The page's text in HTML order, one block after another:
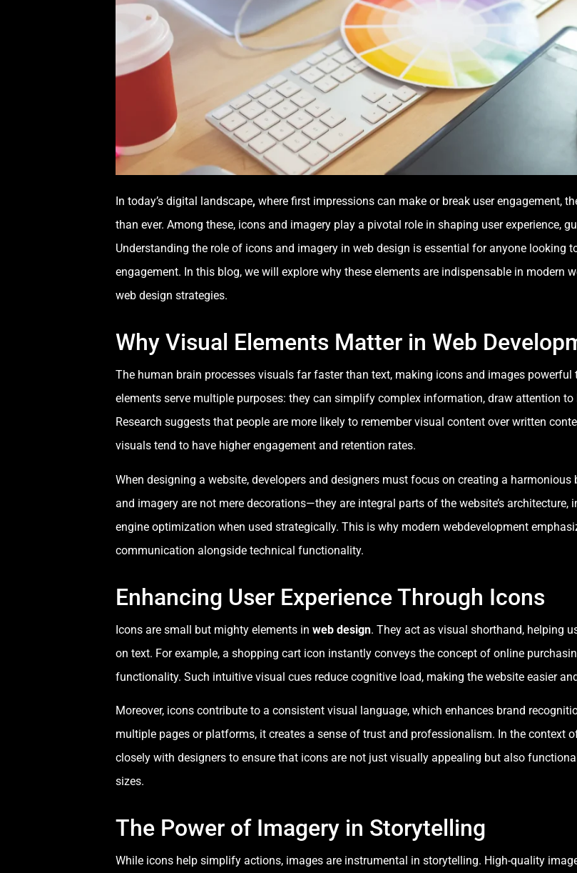
In today’s digital landscape, where first impressions can make or break user engagement,
than ever. Among these, icons and imagery play a pivotal role in shaping user experience,
Understanding the role of icons and imagery in web design is essential for anyone looking
engagement. In this blog, we will explore why these elements are indispensable in modern
web design strategies.
Why Visual Elements Matter in Web
The human brain processes visuals far faster than text, making icons and images
elements serve multiple purposes: they can simplify complex information, draw attention
Research suggests that people are more likely to remember visual content over written
visuals tend to have higher engagement and retention rates.
When designing a website, developers and designers must focus on creating a
and imagery are not mere decorations—they are integral parts of the website’s
engine optimization when used strategically. This is why modern webdevelopment
communication alongside technical functionality.
Enhancing User Experience Through Icons
Icons are small but mighty elements in web design. They act as visual shorthand, helping
on text. For example, a shopping cart icon instantly conveys the concept of online
functionality. Such intuitive visual cues reduce cognitive load, making the website easier
Moreover, icons contribute to a consistent visual language, which enhances brand
multiple pages or platforms, it creates a sense of trust and professionalism. In the context
closely with designers to ensure that icons are not just visually appealing but also
sizes.
The Power of Imagery in Storytelling
While icons help simplify actions, images are instrumental in storytelling. High-quality